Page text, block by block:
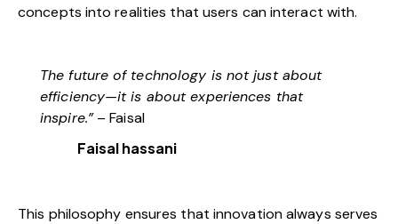
concepts into realities that users can interact with.
The future of technology is not just about
efficiency—it is about experiences that
inspire.”– Faisal
Faisal hassani
This philosophy ensures that innovation always serves